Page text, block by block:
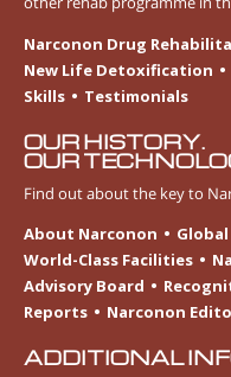
Narconon Drug
New Life Detoxification
Skills
Testimonials
OUR HISTORY.
OUR
Find out about the key to
About Narconon
World-Class Facilities
Advisory Board
Reports
Narconon
ADDITIONAL